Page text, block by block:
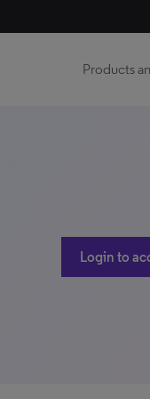
Products
Login to